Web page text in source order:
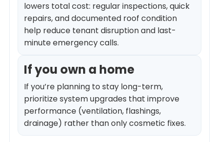
lowers total cost: regular inspections, quick
repairs, and documented roof condition
help reduce tenant disruption and last-
minute emergency calls.
If you own a home
If you’re planning to stay long-term,
prioritize system upgrades that improve
performance (ventilation, flashings,
drainage) rather than only cosmetic fixes.